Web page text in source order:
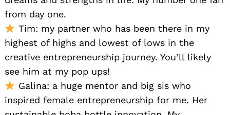
from day one.
Tim: my partner who has been there in my
highest of highs and lowest of lows in the
creative entrepreneurship journey. You’ll likely
see him at my pop ups!
Galina: a huge mentor and big sis who
inspired female entrepreneurship for me. Her